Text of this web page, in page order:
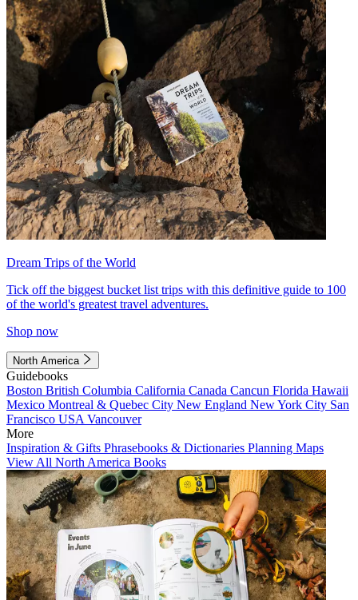
Dream Trips of the World
Tick off the biggest bucket list trips with this definitive guide to 100
of the world's greatest travel adventures.
Shop now
North America
Guidebooks
Boston British Columbia California Canada Cancun Florida Hawaii
Mexico Montreal & Quebec City New England New York City San
Francisco USA Vancouver
More
Inspiration & Gifts Phrasebooks & Dictionaries Planning Maps
View All North America Books